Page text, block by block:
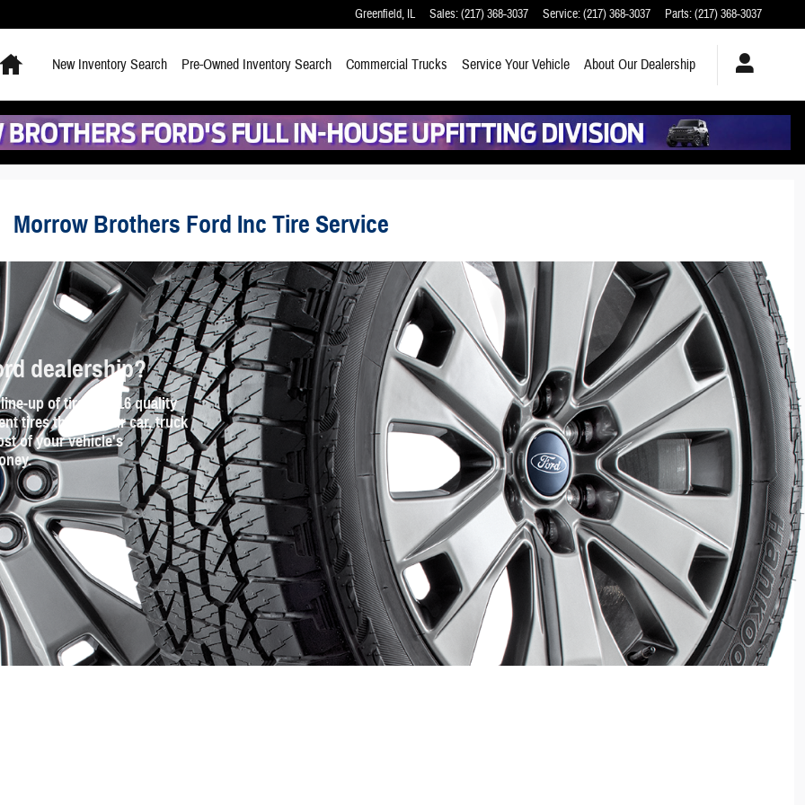
Greenfield, IL Sales:(217) 368-3037 Service:(217) 368-3037 Parts:(217) 368-3037
New Inventory Search Pre-Owned Inventory Search Commercial Trucks Service Your Vehicle About Our Dealership
Morrow Brothers Ford Inc Tire Service
dealership?
of tires for 16 quality
tires that fit your car, truck
of your vehicle's